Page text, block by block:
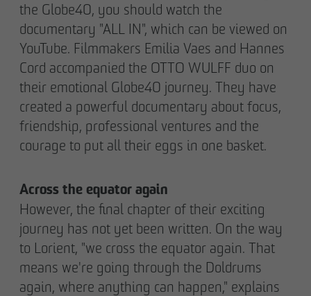
the Globe40, you should watch the
documentary "ALL IN", which can be viewed on
YouTube. Filmmakers Emilia Vaes and Hannes
Cord accompanied the OTTO WULFF duo on
their emotional Globe40 journey. They have
created a powerful documentary about focus,
friendship, professional ventures and the
courage to put all their eggs in one basket.
Across the equator again
However, the final chapter of their exciting
journey has not yet been written. On the way
to Lorient, "we cross the equator again. That
means we're going through the Doldrums
again, where anything can happen," explains